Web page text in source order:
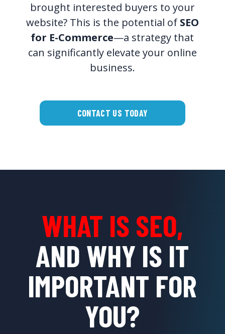
brought interested buyers to your
website? This is the potential of SEO
for E-Commerce—a strategy that
can significantly elevate your online
business.
CONTACT US TODAY
WHAT IS SEO,
AND WHY IS IT
IMPORTANT FOR
YOU?